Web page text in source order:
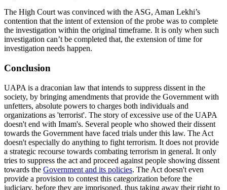
The High Court was convinced with the ASG, Aman Lekhi’s
contention that the intent of extension of the probe was to complete
the investigation within the original timeframe. It is only when such
investigation can’t be completed that, the extension of time for
investigation needs happen.
Conclusion
UAPA is a draconian law that intends to suppress dissent in the
society, by bringing amendments that provide the Government with
unfetters, absolute powers to charges both individuals and
organizations as 'terrorist'. The story of excessive use of the UAPA
doesn't end with Imam's. Several people who showed their dissent
towards the Government have faced trials under this law. The Act
doesn't especially do anything to fight terrorism. It does not provide
a strategic recourse towards combating terrorism in general. It only
tries to suppress the act and proceed against people showing dissent
towards the Government and its policies. The Act doesn't even
provide a provision to contest this categorization before the
judiciary, before they are imprisoned, thus taking away their right to